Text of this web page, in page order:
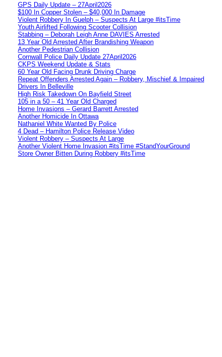
GPS Daily Update – 27April2026
$100 In Copper Stolen – $40,000 In Damage
Violent Robbery In Guelph – Suspects At Large #itsTime
Youth Airlifted Following Scooter Collision
Stabbing – Deborah Leigh Anne DAVIES Arrested
13 Year Old Arrested After Brandishing Weapon
Another Pedestrian Collision
Cornwall Police Daily Update 27April2026
CKPS Weekend Update & Stats
60 Year Old Facing Drunk Driving Charge
Repeat Offenders Arrested Again – Robbery, Mischief & Impaired
Drivers In Belleville
High Risk Takedown On Bayfield Street
105 in a 50 – 41 Year Old Charged
Home Invasions – Gerard Barrett Arrested
Another Homicide In Ottawa
Nathaniel White Wanted By Police
4 Dead – Hamilton Police Release Video
Violent Robbery – Suspects At Large
Another Violent Home Invasion #itsTime #StandYourGround
Store Owner Bitten During Robbery #itsTime